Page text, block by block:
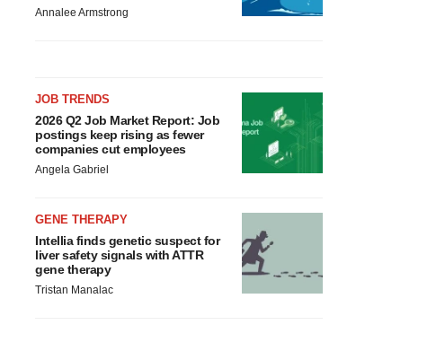
Annalee Armstrong
JOB TRENDS
2026 Q2 Job Market Report: Job
postings keep rising as fewer
companies cut employees
Angela Gabriel
GENE THERAPY
Intellia finds genetic suspect for
liver safety signals with ATTR
gene therapy
Tristan Manalac